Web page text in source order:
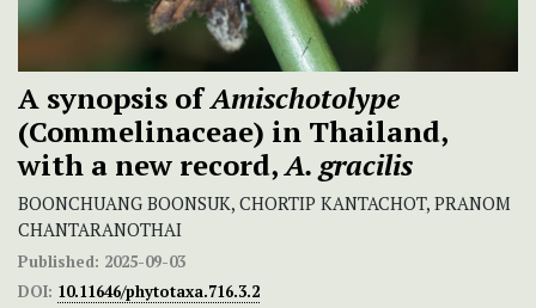
A synopsis ofAmischotolype
(Commelinaceae) in Thailand,
with a new record,A. gracilis
BOONCHUANG BOONSUK, CHORTIP KANTACHOT, PRANOM
CHANTARANOTHAI
Published: 2025-09-03
DOI: 10.11646/phytotaxa.716.3.2